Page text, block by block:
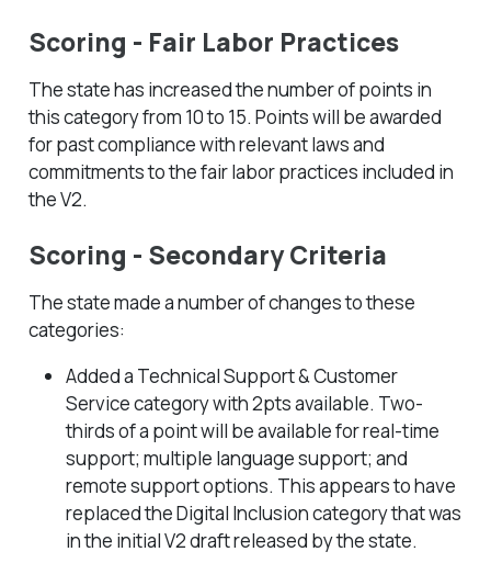
Scoring - Fair Labor Practices
The state has increased the number of points in
this category from 10 to 15. Points will be awarded
for past compliance with relevant laws and
commitments to the fair labor practices included in
the V2.
Scoring - Secondary Criteria
The state made a number of changes to these
categories:
Added a Technical Support & Customer
Service category with 2pts available. Two-
thirds of a point will be available for real-time
support; multiple language support; and
remote support options. This appears to have
replaced the Digital Inclusion category that was
in the initial V2 draft released by the state.